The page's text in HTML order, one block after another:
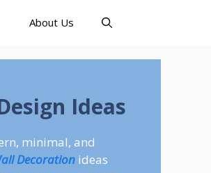
About Us
Ideas
minimal, and
Decoration ideas